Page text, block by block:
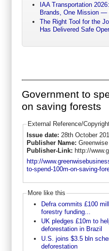
IAA Transportation
Brands, One Mission —
The Right Tool for the
Has Delivered Safe
Government to
on saving forests
External Reference/
Issue date: 28th October
Publisher Name:
Publisher-Link: http://
http://
to-spend-100m-on-saving-
More like this
Defra commits £100
forestry funding...
UK pledges £10m to
deforestation in Brazil
U.S. joins $3.5 bln
deforestation